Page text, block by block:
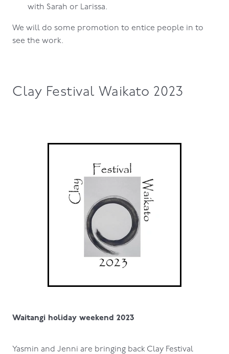
with Sarah or Larissa.
We will do some promotion to entice people in to
see the work.
Clay Festival Waikato 2023
Waitangi holiday weekend 2023
Yasmin and Jenni are bringing back Clay Festival